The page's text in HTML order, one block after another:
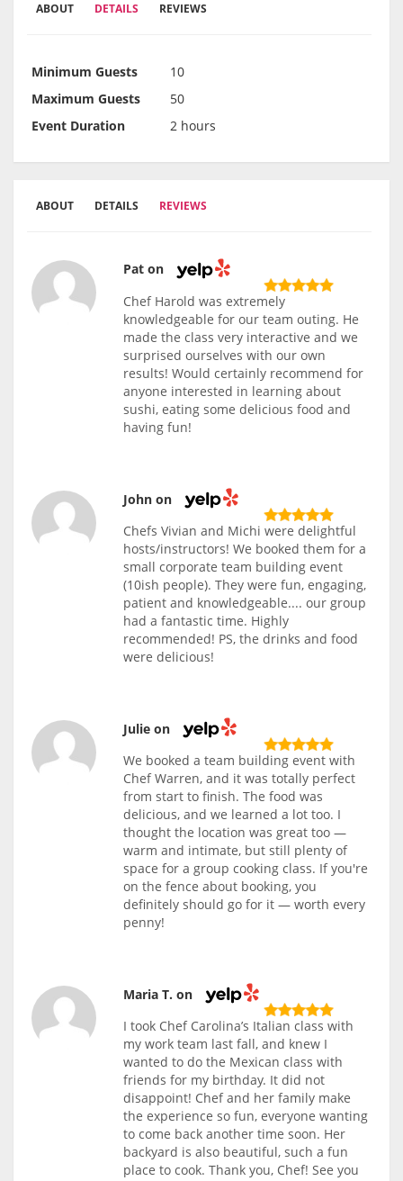
ABOUT DETAILS REVIEWS
Minimum Guests
10
Maximum Guests
50
Event Duration
2 hours
ABOUT DETAILS REVIEWS
Pat on
Chef Harold was extremely
knowledgeable for our team outing. He
made the class very interactive and we
surprised ourselves with our own
results! Would certainly recommend for
anyone interested in learning about
sushi, eating some delicious food and
having fun!
John on
Chefs Vivian and Michi were delightful
hosts/instructors! We booked them for a
small corporate team building event
(10ish people). They were fun, engaging,
patient and knowledgeable.... our group
had a fantastic time. Highly
recommended! PS, the drinks and food
were delicious!
Julie on
We booked a team building event with
Chef Warren, and it was totally perfect
from start to finish. The food was
delicious, and we learned a lot too. I
thought the location was great too —
warm and intimate, but still plenty of
space for a group cooking class. If you're
on the fence about booking, you
definitely should go for it — worth every
penny!
Maria T. on
I took Chef Carolina’s Italian class with
my work team last fall, and knew I
wanted to do the Mexican class with
friends for my birthday. It did not
disappoint! Chef and her family make
the experience so fun, everyone wanting
to come back another time soon. Her
backyard is also beautiful, such a fun
place to cook. Thank you, Chef! See you